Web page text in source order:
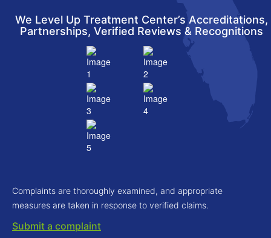
We Level Up Treatment Center’s Accreditations,
Partnerships, Verified Reviews & Recognitions
Complaints are thoroughly examined, and appropriate
measures are taken in response to verified claims.
Submit a complaint